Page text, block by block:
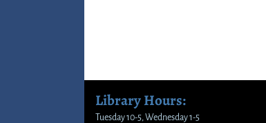
Library Hours:
Tuesday 10-5, Wednesday 1-5